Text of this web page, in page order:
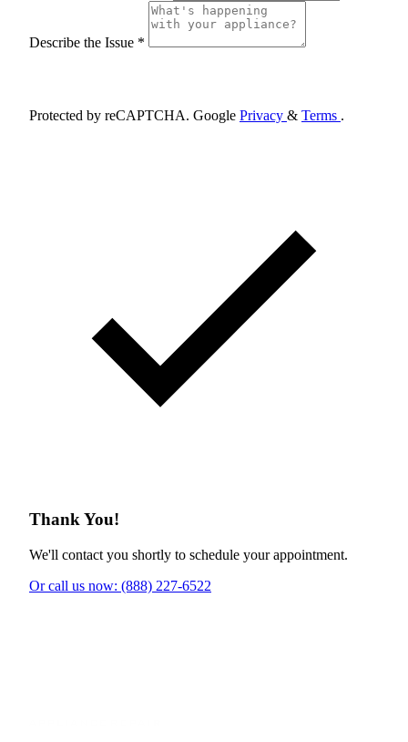
Describe the Issue *
Protected by reCAPTCHA. Google Privacy & Terms .
Thank You!
We'll contact you shortly to schedule your appointment.
Or call us now: (888) 227-6522